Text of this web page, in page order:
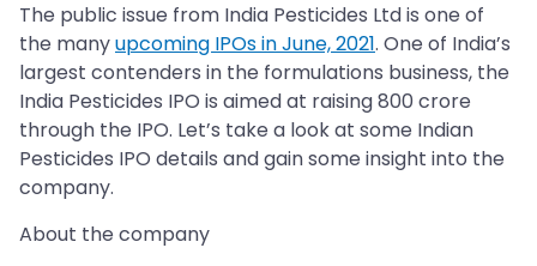
The public issue from India Pesticides Ltd is one of
the manyupcoming IPOs in June, 2021. One of India’s
largest contenders in the formulations business, the
India Pesticides IPO is aimed at raising 800 crore
through the IPO. Let’s take a look at some Indian
Pesticides IPO details and gain some insight into the
company.
About the company